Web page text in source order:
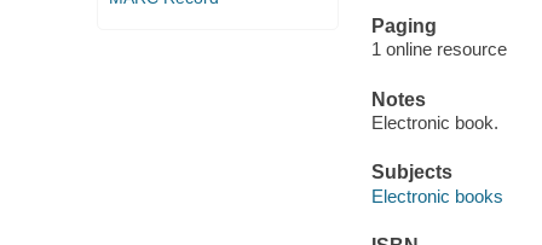
Paging
1 online resource
Notes
Electronic book.
Subjects
Electronic books